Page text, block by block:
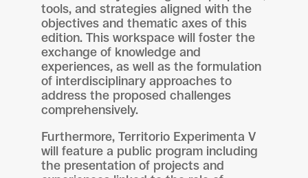
tools, and strategies aligned with the
objectives and thematic axes of this
edition. This workspace will foster the
exchange of knowledge and
experiences, as well as the formulation
of interdisciplinary approaches to
address the proposed challenges
comprehensively.
Furthermore, Territorio Experimenta V
will feature a public program including
the presentation of projects and